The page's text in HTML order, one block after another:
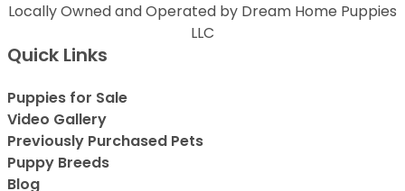
Locally Owned and Operated by Dream Home Puppies
LLC
Quick Links
Puppies for Sale
Video Gallery
Previously Purchased Pets
Puppy Breeds
Blog